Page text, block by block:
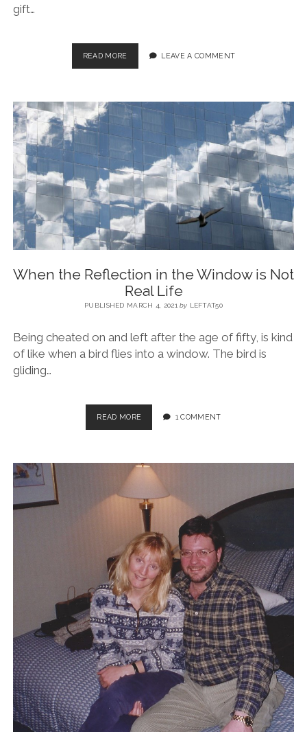
gift…
READ MORE LEAVE A COMMENT
When the Reflection in the Window is Not
Real Life
PUBLISHED MARCH 4, 2021by LEFTAT50
Being cheated on and left after the age of fifty, is kind
of like when a bird flies into a window. The bird is
gliding…
READ MORE 1 COMMENT